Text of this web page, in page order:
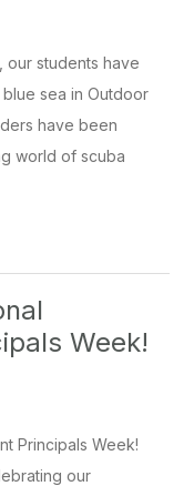
students have
sea in Outdoor
have been
world of scuba
Week!
Principals Week!
our